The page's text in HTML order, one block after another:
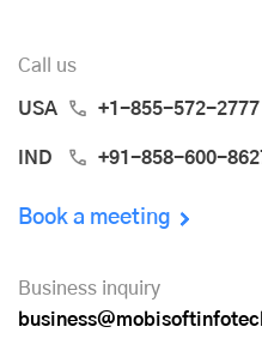
Call us
USA +1-855-572-2777
IND +91-858-600-
Book a meeting
Business inquiry